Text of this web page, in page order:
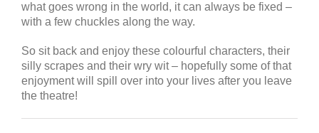
what goes wrong in the world, it can always be fixed –
with a few chuckles along the way.
So sit back and enjoy these colourful characters, their
silly scrapes and their wry wit – hopefully some of that
enjoyment will spill over into your lives after you leave
the theatre!